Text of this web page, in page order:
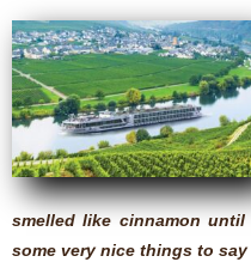
smelled like cinnamon
some very nice things to